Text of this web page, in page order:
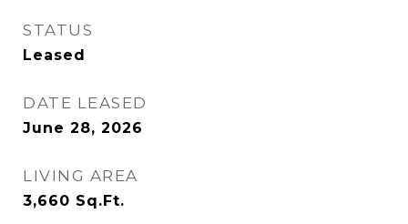
STATUS
Leased
DATE LEASED
June 28, 2026
LIVING AREA
3,660 Sq.Ft.